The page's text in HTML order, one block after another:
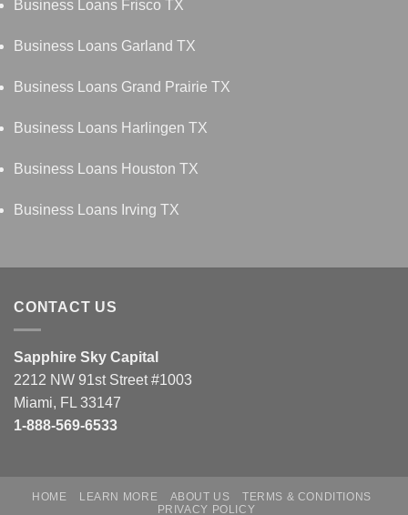
Business Loans Frisco TX
Business Loans Garland TX
Business Loans Grand Prairie TX
Business Loans Harlingen TX
Business Loans Houston TX
Business Loans Irving TX
CONTACT US
Sapphire Sky Capital
2212 NW 91st Street #1003
Miami, FL 33147
1-888-569-6533
HOME LEARN MORE ABOUT US
TERMS & CONDITIONS
PRIVACY POLICY